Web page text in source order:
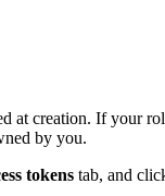
at creation. If your
by you.
tokens tab, and